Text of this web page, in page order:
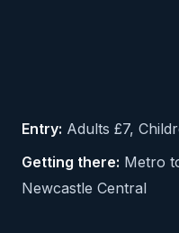
Entry: Adults £7,
Getting there: Metro
Newcastle Central